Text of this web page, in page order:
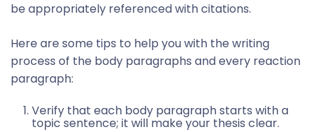
be appropriately referenced with citations.
Here are some tips to help you with the writing
process of the body paragraphs and every reaction
paragraph:
Verify that each body paragraph starts with a
topic sentence; it will make your thesis clear.